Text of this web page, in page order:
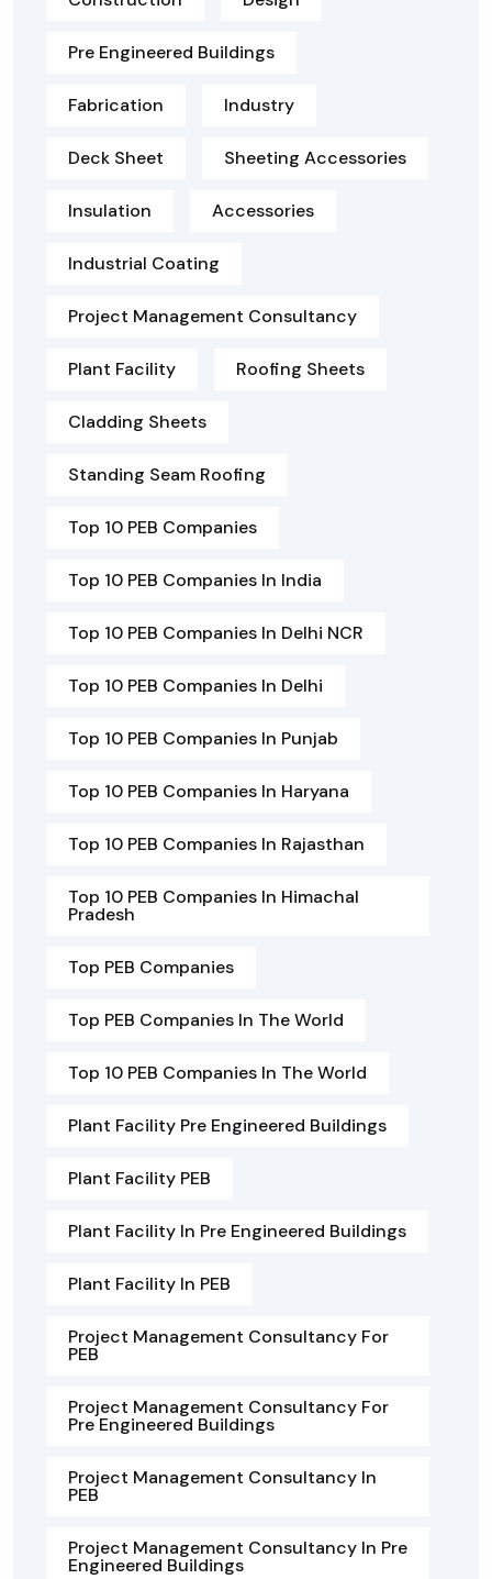
Pre Engineered Buildings
Fabrication Industry
Deck Sheet Sheeting Accessories
Insulation Accessories
Industrial Coating
Project Management Consultancy
Plant Facility Roofing Sheets
Cladding Sheets
Standing Seam Roofing
Top 10 PEB Companies
Top 10 PEB Companies In India
Top 10 PEB Companies In Delhi NCR
Top 10 PEB Companies In Delhi
Top 10 PEB Companies In Punjab
Top 10 PEB Companies In Haryana
Top 10 PEB Companies In Rajasthan
Top 10 PEB Companies In Himachal
Pradesh
Top PEB Companies
Top PEB Companies In The World
Top 10 PEB Companies In The World
Plant Facility Pre Engineered Buildings
Plant Facility PEB
Plant Facility In Pre Engineered Buildings
Plant Facility In PEB
Project Management Consultancy For
PEB
Project Management Consultancy For
Pre Engineered Buildings
Project Management Consultancy In
PEB
Project Management Consultancy In Pre
Engineered Buildings